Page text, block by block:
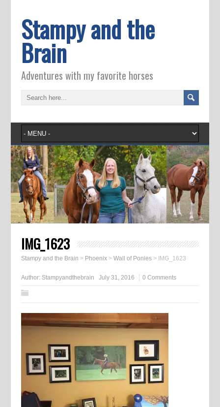
Stampy and the
Brain
Adventures with my favorite horses
IMG_1623
Stampy and the Brain > Phoenix> Wall of Ponies> IMG_1623
Author: Stampyandthebrain July 31, 2016 0 Comments